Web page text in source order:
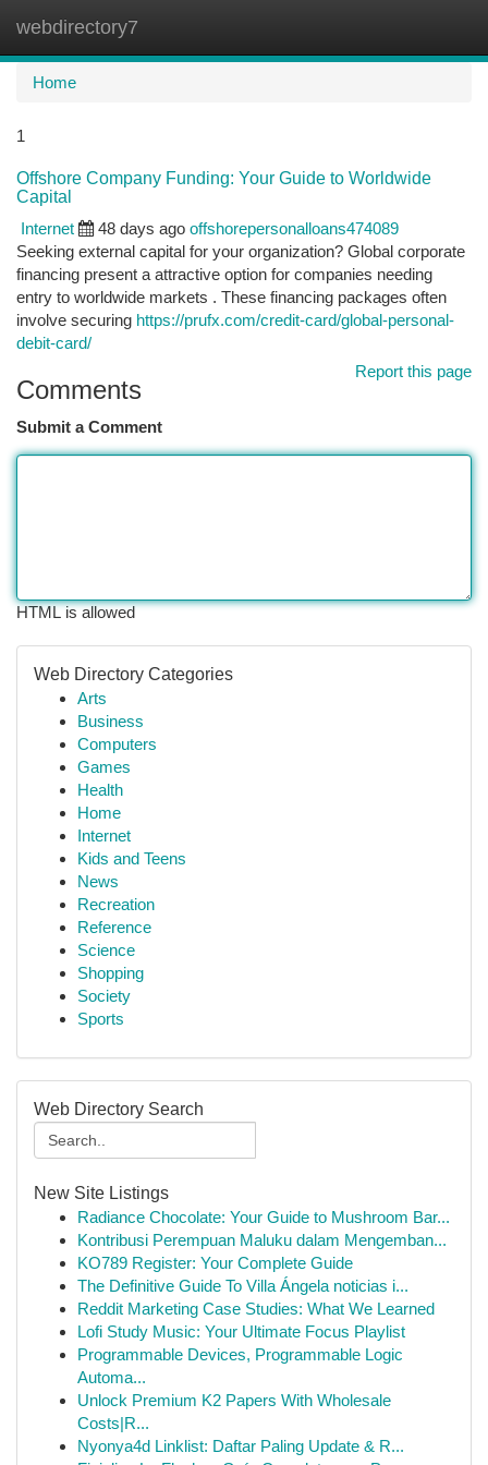
webdirectory7
Home
1
Offshore Company Funding: Your Guide to Worldwide
Capital
Internet
48 days ago offshorepersonalloans474089
Seeking external capital for your organization? Global corporate
financing present a attractive option for companies needing
entry to worldwide markets . These financing packages often
involve securing https://prufx.com/credit-card/global-personal-
debit-card/
Report this page
Comments
Submit a Comment
HTML is allowed
Web Directory Categories
Arts
Business
Computers
Games
Health
Home
Internet
Kids and Teens
News
Recreation
Reference
Science
Shopping
Society
Sports
Web Directory Search
New Site Listings
Radiance Chocolate: Your Guide to Mushroom Bar...
Kontribusi Perempuan Maluku dalam Mengemban...
KO789 Register: Your Complete Guide
The Definitive Guide To Villa Ángela noticias i...
Reddit Marketing Case Studies: What We Learned
Lofi Study Music: Your Ultimate Focus Playlist
Programmable Devices, Programmable Logic
Automa...
Unlock Premium K2 Papers With Wholesale
Costs|R...
Nyonya4d Linklist: Daftar Paling Update & R...